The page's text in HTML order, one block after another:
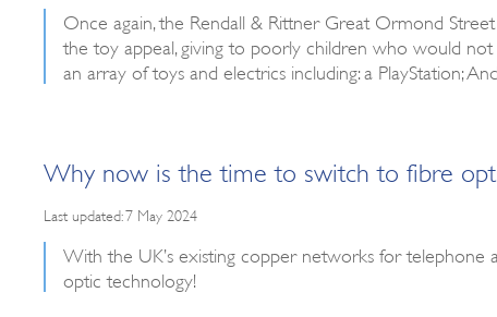
Once again, the Rendall & Rittner Great Ormond
the toy appeal, giving to poorly children who would not
an array of toys and electrics including: a PlayStation;
Why now is the time to switch to fibre
Last updated: 7 May 2024
With the UK’s existing copper networks for telephone
optic technology!